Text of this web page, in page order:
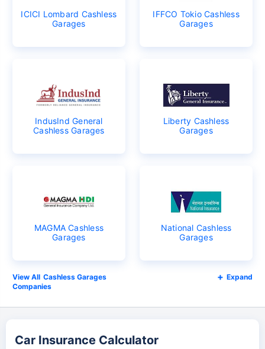
ICICI Lombard Cashless
Garages
IFFCO Tokio Cashless
Garages
IndusInd General
Cashless Garages
Liberty Cashless
Garages
MAGMA Cashless
Garages
National Cashless
Garages
Cashless Garages
Companies
Expand
Car Insurance Calculator